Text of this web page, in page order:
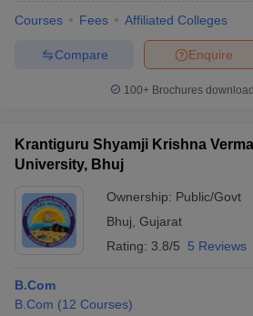
Courses Fees Affiliated Colleges
Enquire
Compare
100+ Brochures
Krantiguru Shyamji Krishna
University, Bhuj
Ownership: Public/Govt
Bhuj Gujarat
Rating: 3.8/5 5 Reviews
B.Com
B.Com (12 Courses)